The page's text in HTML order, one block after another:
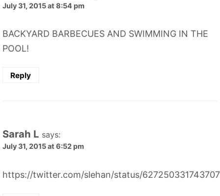
July 31, 2015 at 8:54 pm
BACKYARD BARBECUES AND SWIMMING IN THE
POOL!
Reply
Sarah L says:
July 31, 2015 at 6:52 pm
https://twitter.com/slehan/status/